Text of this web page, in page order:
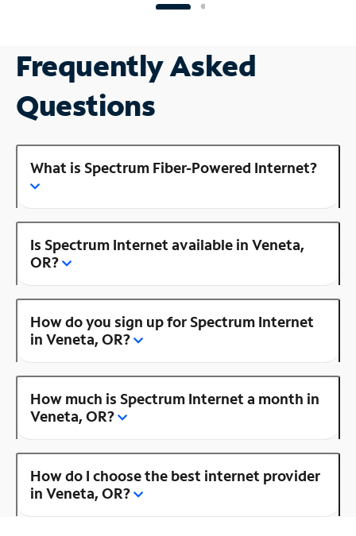
Frequently Asked
Questions
What is Spectrum Fiber-Powered Internet?
Is Spectrum Internet available in Veneta,
OR?
How do you sign up for Spectrum Internet
in Veneta, OR?
How much is Spectrum Internet a month in
Veneta, OR?
How do I choose the best internet provider
in Veneta, OR?